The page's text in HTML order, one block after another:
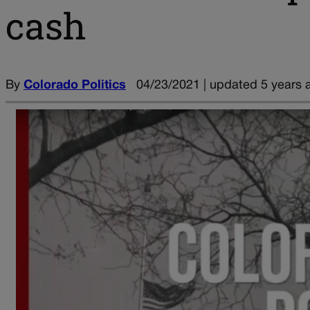
cash
By Colorado Politics 04/23/2021 | updated 5 years